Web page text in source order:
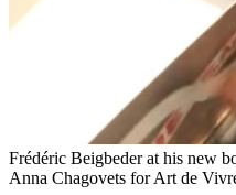
Frédéric Beigbeder at his new
Anna Chagovets for Art de